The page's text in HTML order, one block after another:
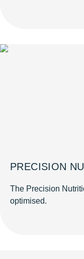
PRECISION
The Precision
optimised.